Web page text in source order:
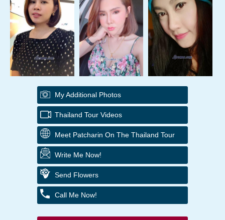
My Additional Photos
Thailand Tour Videos
Meet Patcharin On The Thailand Tour
Write Me Now!
Send Flowers
Call Me Now!